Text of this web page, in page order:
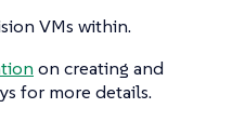
VMs within.
on creating and
for more details.